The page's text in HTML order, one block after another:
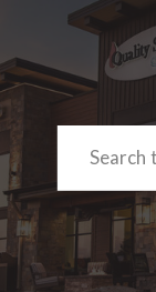
Search
for: